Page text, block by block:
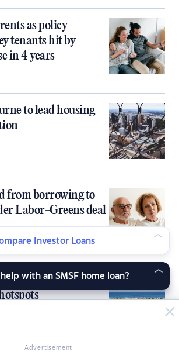
as policy
tenants hit by
in 4 years
to lead housing
from borrowing to
Labor-Greens deal
markets emerge as
Advertisement
Investor Loans
with an SMSF home loan?